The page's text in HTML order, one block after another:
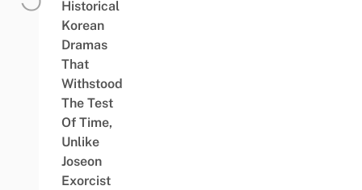
Historical
Korean
Dramas
That
Withstood
The Test
Of Time,
Unlike
Joseon
Exorcist